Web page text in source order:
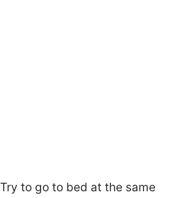
Try to go to bed at the same